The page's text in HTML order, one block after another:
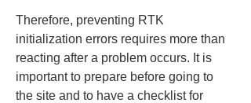
Therefore, preventing RTK
initialization errors requires more than
reacting after a problem occurs. It is
important to prepare before going to
the site and to have a checklist for